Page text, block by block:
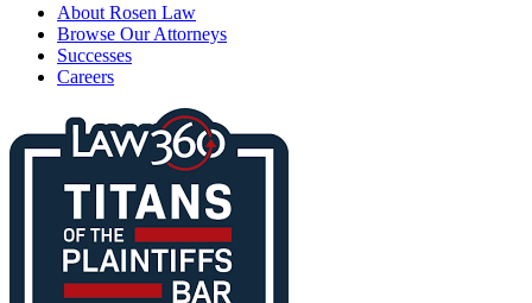
About Rosen Law
Browse Our Attorneys
Successes
Careers